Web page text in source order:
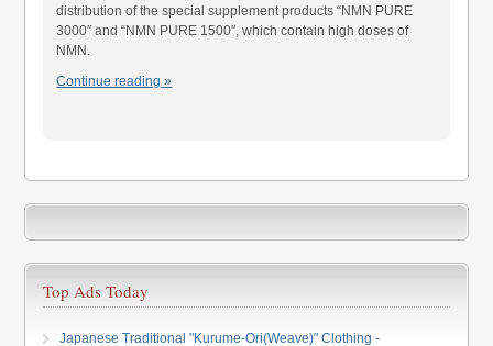
distribution of the special supplement products “NMN PURE
3000″ and “NMN PURE 1500″, which contain high doses of
NMN.
Continue reading »
Top Ads Today
Japanese Traditional "Kurume-Ori(Weave)" Clothing -